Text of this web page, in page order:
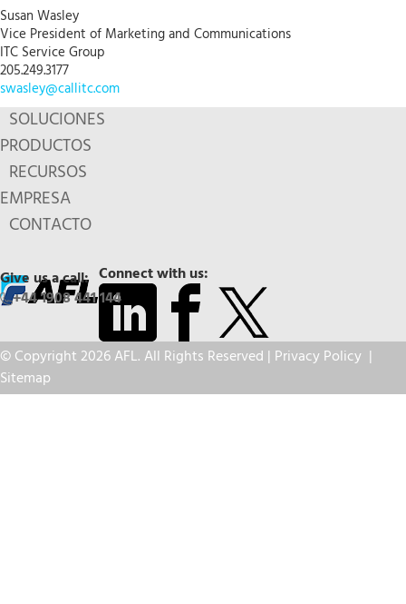
Susan Wasley
Vice President of Marketing and Communications
ITC Service Group
205.249.3177
swasley@callitc.com
SOLUCIONES
PRODUCTOS
RECURSOS
EMPRESA
CONTACTO
Connect with us:
Give us a call:
+44 1908 441 144
© Copyright 2026 AFL. All Rights Reserved | Privacy Policy |
Sitemap